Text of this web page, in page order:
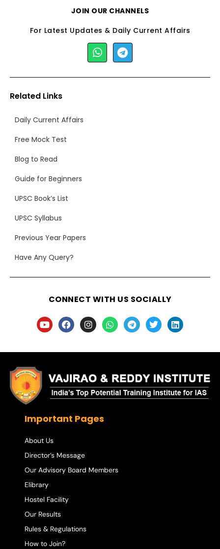
JOIN OUR CHANNELS
For Latest Updates & Daily Current Affairs
Related Links
Daily Current Affairs
Free Mock Test
Blog to Read
Guide for Beginners
UPSC Book’s List
UPSC Syllabus
Previous Year Papers
Have Any Query?
CONNECT WITH US SOCIALLY
Important Pages
About Us
Director’s Message
Our Advisory Board Members
Elibrary
Hostel Facility
Our Results
Rules & Regulations
How to Join?